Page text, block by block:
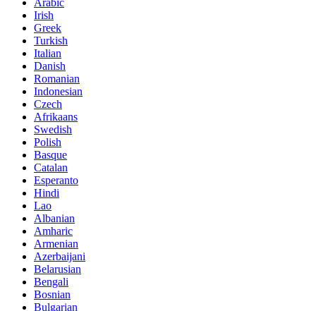
Irish
Greek
Turkish
Italian
Danish
Romanian
Indonesian
Czech
Afrikaans
Swedish
Polish
Basque
Catalan
Esperanto
Hindi
Lao
Albanian
Amharic
Armenian
Azerbaijani
Belarusian
Bengali
Bosnian
Bulgarian